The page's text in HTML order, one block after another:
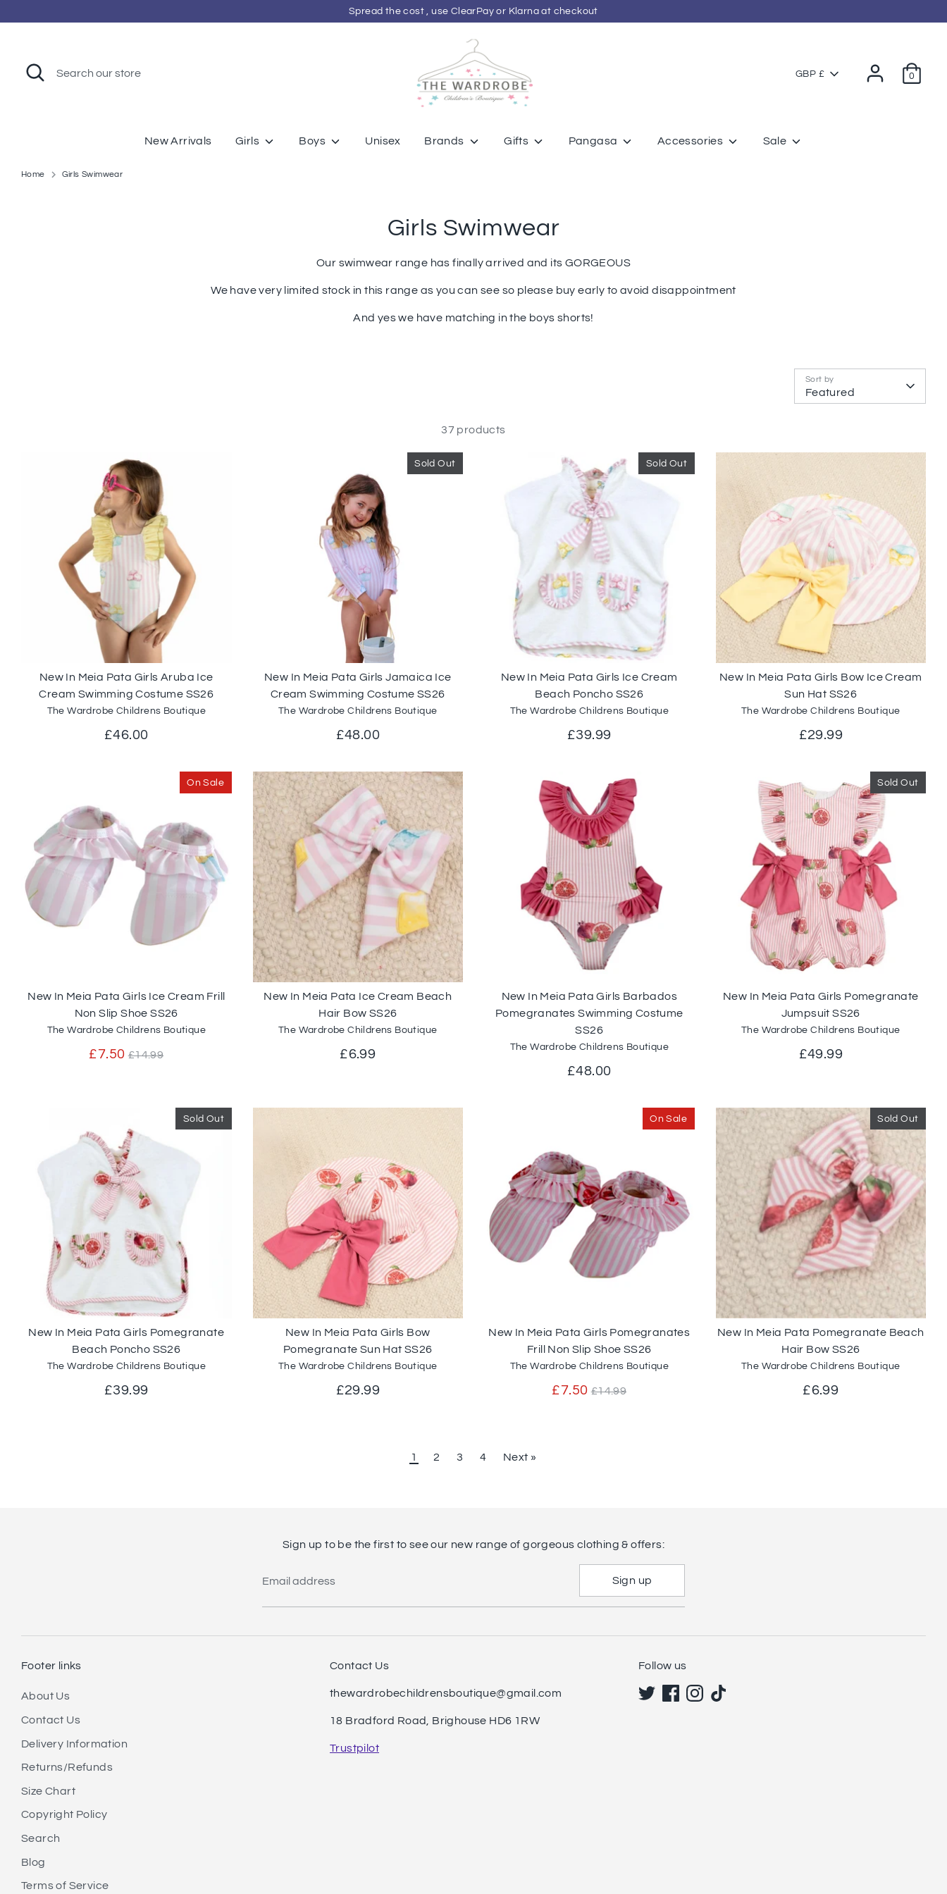
to
Spread the cost , use ClearPay or Klarna at checkout
Search
Search
Currency
GBP £ 0
New Arrivals Girls Boys Unisex Brands Gifts Pangasa Accessories Sale
Home Girls Swimwear
Girls Swimwear
Our swimwear range has finally arrived and its GORGEOUS
We have very limited stock in this range as you can see so please buy early to avoid disappointment
And yes we have matching in the boys shorts!
Sort by
Featured
37 products
New In Meia Pata Girls Aruba Ice
Cream Swimming Costume SS26
The Wardrobe Childrens Boutique
£46.00
New In Meia Pata Girls Jamaica Ice
Cream Swimming Costume SS26
The Wardrobe Childrens Boutique
£48.00
Sold Out
New In Meia Pata Girls Ice Cream
Beach Poncho SS26
The Wardrobe Childrens Boutique
£39.99
Sold Out
New In Meia Pata Girls Bow Ice Cream
Sun Hat SS26
The Wardrobe Childrens Boutique
£29.99
New In Meia Pata Girls Ice Cream Frill
Non Slip Shoe SS26
The Wardrobe Childrens Boutique
£7.50 Regular
£14.99
On Sale
New In Meia Pata Ice Cream Beach
Hair Bow SS26
The Wardrobe Childrens Boutique
£6.99
New In Meia Pata Girls Barbados
Pomegranates Swimming Costume
SS26
The Wardrobe Childrens Boutique
£48.00
New In Meia Pata Girls Pomegranate
Jumpsuit SS26
The Wardrobe Childrens Boutique
£49.99
Sold Out
New In Meia Pata Girls Pomegranate
Beach Poncho SS26
The Wardrobe Childrens Boutique
£39.99
Sold Out
New In Meia Pata Girls Bow
Pomegranate Sun Hat SS26
The Wardrobe Childrens Boutique
£29.99
New In Meia Pata Girls Pomegranates
Frill Non Slip Shoe SS26
The Wardrobe Childrens Boutique
£7.50 Regular
£14.99
On Sale
New In Meia Pata Pomegranate Beach
Hair Bow SS26
The Wardrobe Childrens Boutique
£6.99
Sold Out
1 2 3 4 Next »
Sign up to be the first to see our new range of gorgeous clothing & offers:
Email address Sign up
Footer links
About Us
Contact Us
Delivery Information
Returns/Refunds
Size Chart
Copyright Policy
Search
Blog
Terms of Service
Contact Us
thewardrobechildrensboutique@gmail.com
18 Bradford Road, Brighouse HD6 1RW
Trustpilot
Follow us